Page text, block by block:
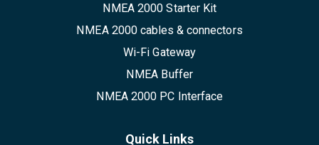
NMEA 2000 Starter Kit
NMEA 2000 cables & connectors
Wi-Fi Gateway
NMEA Buffer
NMEA 2000 PC Interface
Quick Links